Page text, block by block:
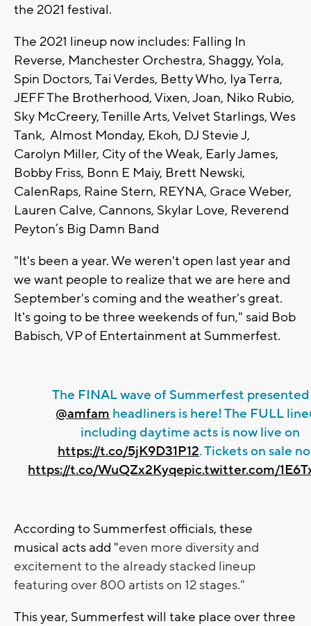
the 2021 festival.
The 2021 lineup now includes: Falling In
Reverse, Manchester Orchestra, Shaggy, Yola,
Spin Doctors, Tai Verdes, Betty Who, Iya Terra,
JEFF The Brotherhood, Vixen, Joan, Niko Rubio,
Sky McCreery, Tenille Arts, Velvet Starlings, Wes
Tank, Almost Monday, Ekoh, DJ Stevie J,
Carolyn Miller, City of the Weak, Early James,
Bobby Friss, Bonn E Maiy, Brett Newski,
CalenRaps, Raine Stern, REYNA, Grace Weber,
Lauren Calve, Cannons, Skylar Love, Reverend
Peyton’s Big Damn Band
"It's been a year. We weren't open last year and
we want people to realize that we are here and
September's coming and the weather's great.
It's going to be three weekends of fun," said Bob
Babisch, VP of Entertainment at Summerfest.
The FINAL wave of Summerfest
@amfam headliners is here! The FULL
including daytime acts is now live on
https://t.co/5jK9D31P12. Tickets on sale
https://t.co/WuQZx2Kyqepic.twitter.com/
According to Summerfest officials, these
musical acts add "even more diversity and
excitement to the already stacked lineup
featuring over 800 artists on 12 stages."
This year, Summerfest will take place over three